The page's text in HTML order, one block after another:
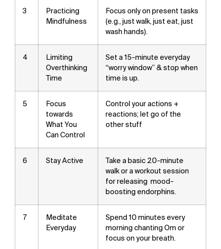
3
Practicing
Mindfulness
Focus only on present tasks
(e.g., just walk, just eat, just
wash hands).
4
Limiting
Overthinking
Time
Set a 15-minute everyday
“worry window” & stop when
time is up.
5
Focus
towards
What You
Can Control
Control your actions +
reactions; let go of the
other stuff
6 Stay Active
Take a basic 20-minute
walk or a workout session
for releasing mood-
boosting endorphins.
7
Meditate
Everyday
Spend 10 minutes every
morning chanting Om or
focus on your breath.